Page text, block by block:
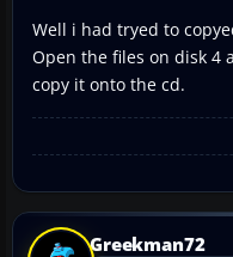
Well i had tryed to
Open the files on disk 4
copy it onto the cd.
Greekman72